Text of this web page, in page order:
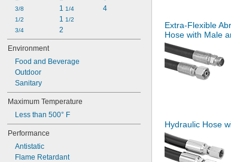
3/8
1/2
3/4
1 1/4
1 1/2
2
4
Environment
Food and Beverage
Outdoor
Sanitary
Maximum Temperature
Less than 500° F
Performance
Antistatic
Flame Retardant
Extra-Flexible
Hose with Male
Hydraulic Hose